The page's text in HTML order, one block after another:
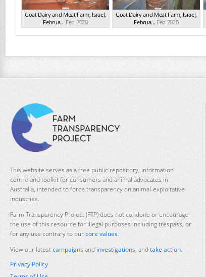
Goat Dairy and Meat Farm, Israel,
Februa... Feb 2020
Goat Dairy and Meat Farm, Israel,
Februa... Feb 2020
This website serves as a free public repository, information
centre and toolkit for consumers and animal advocates in
Australia, intended to force transparency on animal-exploitative
industries.
Farm Transparency Project (FTP) does not condone or encourage
the use of this resource for illegal purposes including trespass, or
for any use contrary to ourcore values.
View our latestcampaignsand investigations, and take action.
Privacy Policy